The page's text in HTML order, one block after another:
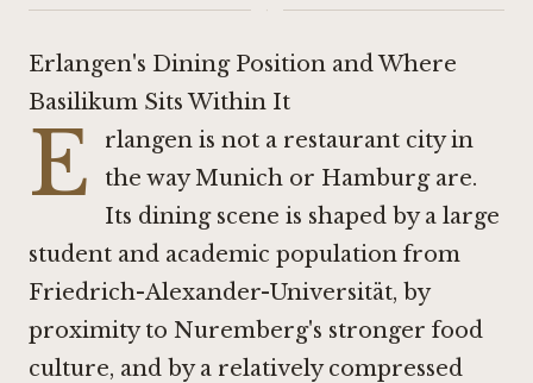
·
Erlangen's Dining Position and Where
Basilikum Sits Within It
E
rlangen is not a restaurant city in
the way Munich or Hamburg are.
Its dining scene is shaped by a large
student and academic population from
Friedrich-Alexander-Universität, by
proximity to Nuremberg's stronger food
culture, and by a relatively compressed